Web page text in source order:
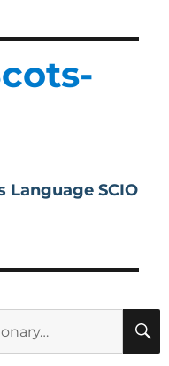
Language SCIO